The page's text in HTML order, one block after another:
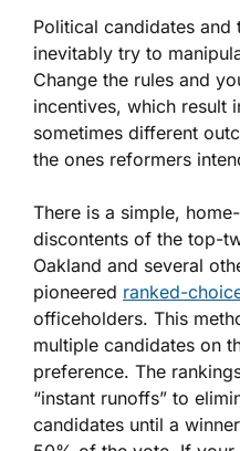
Political candidates and
inevitably try to
Change the rules and
incentives, which result
sometimes different
the ones reformers
There is a simple,
discontents of the top-
Oakland and several
pioneered ranked-
officeholders. This
multiple candidates on
preference. The
“instant runoffs” to
candidates until a